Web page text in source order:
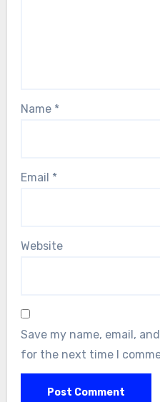
Name *
Email *
Website
Save my name, email,
for the next time I